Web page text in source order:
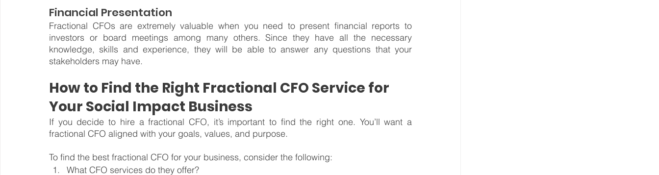
Financial Presentation
Fractional CFOs are extremely valuable when you need to present financial reports to
investors or board meetings among many others. Since they have all the necessary
knowledge, skills and experience, they will be able to answer any questions that your
stakeholders may have.
How to Find the Right Fractional CFO Service for
Your Social Impact Business
If you decide to hire a fractional CFO, it’s important to find the right one. You’ll want a
fractional CFO aligned with your goals, values, and purpose.
To find the best fractional CFO for your business, consider the following:
What CFO services do they offer?